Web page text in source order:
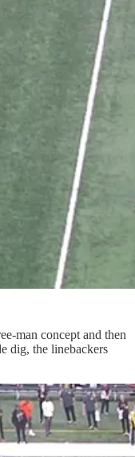
man concept and then
dig, the linebackers